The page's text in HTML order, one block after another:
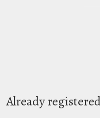
Already